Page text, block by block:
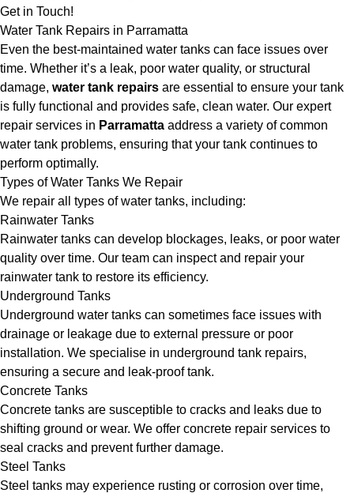
Get in Touch!
Water Tank Repairs in Parramatta
Even the best-maintained water tanks can face issues over
time. Whether it’s a leak, poor water quality, or structural
damage, water tank repairs are essential to ensure your tank
is fully functional and provides safe, clean water. Our expert
repair services in Parramatta address a variety of common
water tank problems, ensuring that your tank continues to
perform optimally.
Types of Water Tanks We Repair
We repair all types of water tanks, including:
Rainwater Tanks
Rainwater tanks can develop blockages, leaks, or poor water
quality over time. Our team can inspect and repair your
rainwater tank to restore its efficiency.
Underground Tanks
Underground water tanks can sometimes face issues with
drainage or leakage due to external pressure or poor
installation. We specialise in underground tank repairs,
ensuring a secure and leak-proof tank.
Concrete Tanks
Concrete tanks are susceptible to cracks and leaks due to
shifting ground or wear. We offer concrete repair services to
seal cracks and prevent further damage.
Steel Tanks
Steel tanks may experience rusting or corrosion over time,